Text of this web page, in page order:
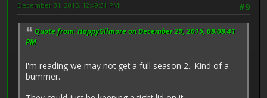
#9
December 31, 2015, 12:49:31 PM
Quote from: HappyGilmore on December 29, 2015, 08:08:41
PM
I'm reading we may not get a full season 2. Kind of a
bummer.